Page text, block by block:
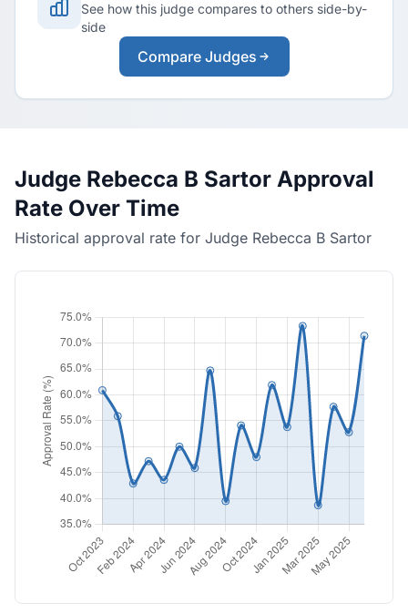
See how this judge compares to others side-by-
side
Compare Judges
Judge Rebecca B Sartor Approval
Rate Over Time
Historical approval rate for Judge Rebecca B Sartor